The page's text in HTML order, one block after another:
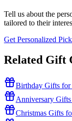
Tell us about the
tailored to their
Get Personalized
Related Gift
Birthday Gifts for
Anniversary
Christmas Gifts